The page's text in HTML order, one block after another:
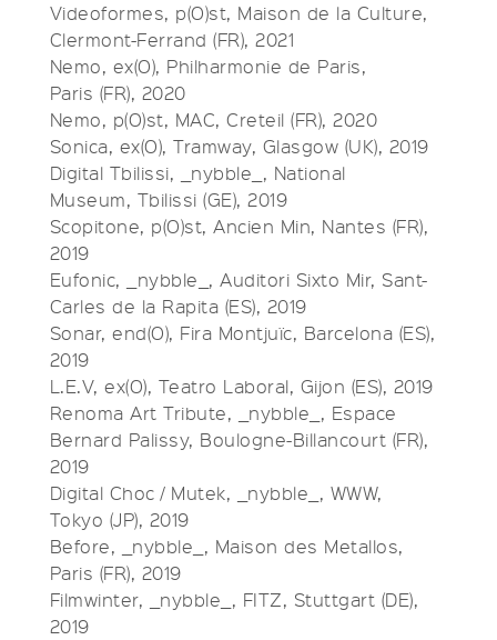
Videoformes, p(O)st, Maison de la Culture,
Clermont-Ferrand (FR), 2021
Nemo, ex(O), Philharmonie de Paris,
Paris (FR), 2020
Nemo, p(O)st, MAC, Creteil (FR), 2020
Sonica, ex(O), Tramway, Glasgow (UK), 2019
Digital Tbilissi, _nybble_, National
Museum, Tbilissi (GE), 2019
Scopitone, p(O)st, Ancien Min, Nantes (FR),
2019
Eufonic, _nybble_, Auditori Sixto Mir, Sant-
Carles de la Rapita (ES), 2019
Sonar, end(O), Fira Montjuïc, Barcelona (ES),
2019
L.E.V, ex(O), Teatro Laboral, Gijon (ES), 2019
Renoma Art Tribute, _nybble_, Espace
Bernard Palissy, Boulogne-Billancourt (FR),
2019
Digital Choc / Mutek, _nybble_, WWW,
Tokyo (JP), 2019
Before, _nybble_, Maison des Metallos,
Paris (FR), 2019
Filmwinter, _nybble_, FITZ, Stuttgart (DE),
2019